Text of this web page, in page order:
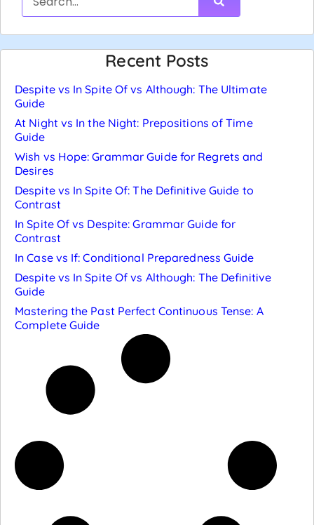
Recent Posts
Despite vs In Spite Of vs Although: The Ultimate
Guide
At Night vs In the Night: Prepositions of Time
Guide
Wish vs Hope: Grammar Guide for Regrets and
Desires
Despite vs In Spite Of: The Definitive Guide to
Contrast
In Spite Of vs Despite: Grammar Guide for
Contrast
In Case vs If: Conditional Preparedness Guide
Despite vs In Spite Of vs Although: The Definitive
Guide
Mastering the Past Perfect Continuous Tense: A
Complete Guide